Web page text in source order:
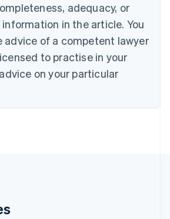
adequacy, or
in the article. You
advice of a competent lawyer
to practise in your
on your particular